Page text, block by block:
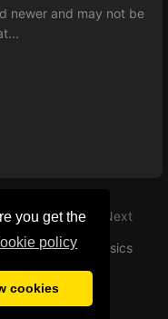
you get the
policy
cookies
newer and may not be
Next
Basics
Disclaimer